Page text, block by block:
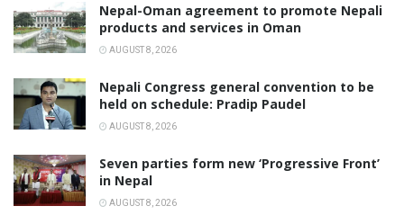
Nepal-Oman agreement to promote Nepali
products and services in Oman
AUGUST 8, 2026
Nepali Congress general convention to be
held on schedule: Pradip Paudel
AUGUST 8, 2026
Seven parties form new ‘Progressive Front’
in Nepal
AUGUST 8, 2026